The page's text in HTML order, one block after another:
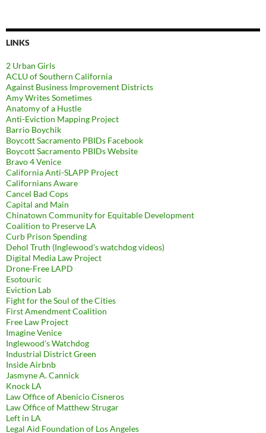
LINKS
2 Urban Girls
ACLU of Southern California
Against Business Improvement Districts
Amy Writes Sometimes
Anatomy of a Hustle
Anti-Eviction Mapping Project
Barrio Boychik
Boycott Sacramento PBIDs Facebook
Boycott Sacramento PBIDs Website
Bravo 4 Venice
California Anti-SLAPP Project
Californians Aware
Cancel Bad Cops
Capital and Main
Chinatown Community for Equitable Development
Coalition to Preserve LA
Curb Prison Spending
Dehol Truth (Inglewood's watchdog videos)
Digital Media Law Project
Drone-Free LAPD
Esotouric
Eviction Lab
Fight for the Soul of the Cities
First Amendment Coalition
Free Law Project
Imagine Venice
Inglewood's Watchdog
Industrial District Green
Inside Airbnb
Jasmyne A. Cannick
Knock LA
Law Office of Abenicio Cisneros
Law Office of Matthew Strugar
Left in LA
Legal Aid Foundation of Los Angeles